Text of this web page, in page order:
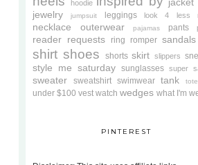
hoodie
jewelry jumpsuit leggings look 4 less
necklace outerwear pajamas pants
reader requests ring romper sandals
shirt shoes shorts skirt slippers
style me saturday sunglasses super
sweater sweatshirt swimwear tank tote
under $100 vest watch wedges what I'm
PINTEREST